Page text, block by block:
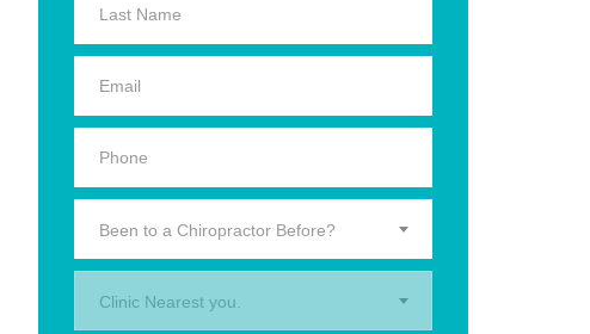
Been to a Chiropractor Before?
Clinic Nearest you.